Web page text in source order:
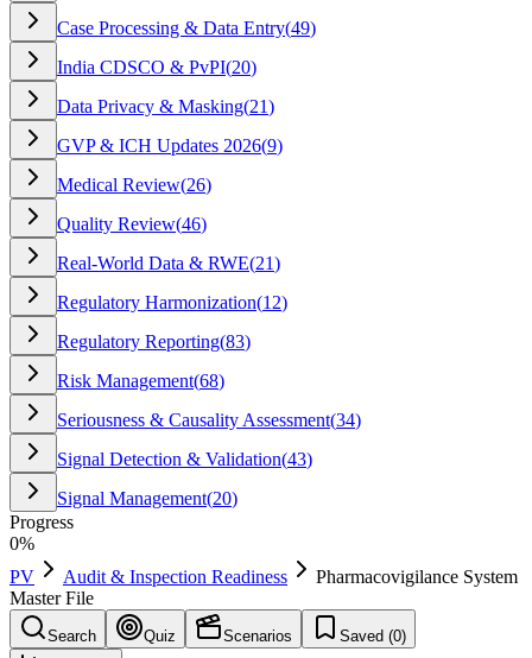
Case Processing & Data Entry(49)
India CDSCO & PvPI(20)
Data Privacy & Masking(21)
GVP & ICH Updates 2026(9)
Medical Review(26)
Quality Review(46)
Real-World Data & RWE(21)
Regulatory Harmonization(12)
Regulatory Reporting(83)
Risk Management(68)
Seriousness & Causality Assessment(34)
Signal Detection & Validation(43)
Signal Management(20)
Progress
0%
PV
Audit & Inspection Readiness
Pharmacovigilance System
Master File
Search Quiz Scenarios Saved (0)